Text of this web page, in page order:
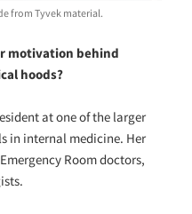
from Tyvek material.
motivation behind
hoods?
at one of the larger
in internal medicine. Her
Room doctors,